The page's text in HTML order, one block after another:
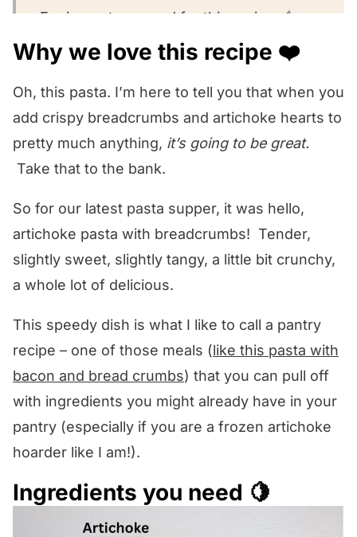
Equipment we used for this recipe 🥣
What to serve with this recipe 🍽️
We want to know what you think! 🤔
Artichoke Bread Crumb Pasta
Why we love this recipe ❤️
Oh, this pasta. I’m here to tell you that when you
add crispy breadcrumbs and artichoke hearts to
pretty much anything, it’s going to be great.
Take that to the bank.
So for our latest pasta supper, it was hello,
artichoke pasta with breadcrumbs! Tender,
slightly sweet, slightly tangy, a little bit crunchy,
a whole lot of delicious.
This speedy dish is what I like to call a pantry
recipe – one of those meals (like this pasta with
bacon and bread crumbs) that you can pull off
with ingredients you might already have in your
pantry (especially if you are a frozen artichoke
hoarder like I am!).
Ingredients you need 🍋